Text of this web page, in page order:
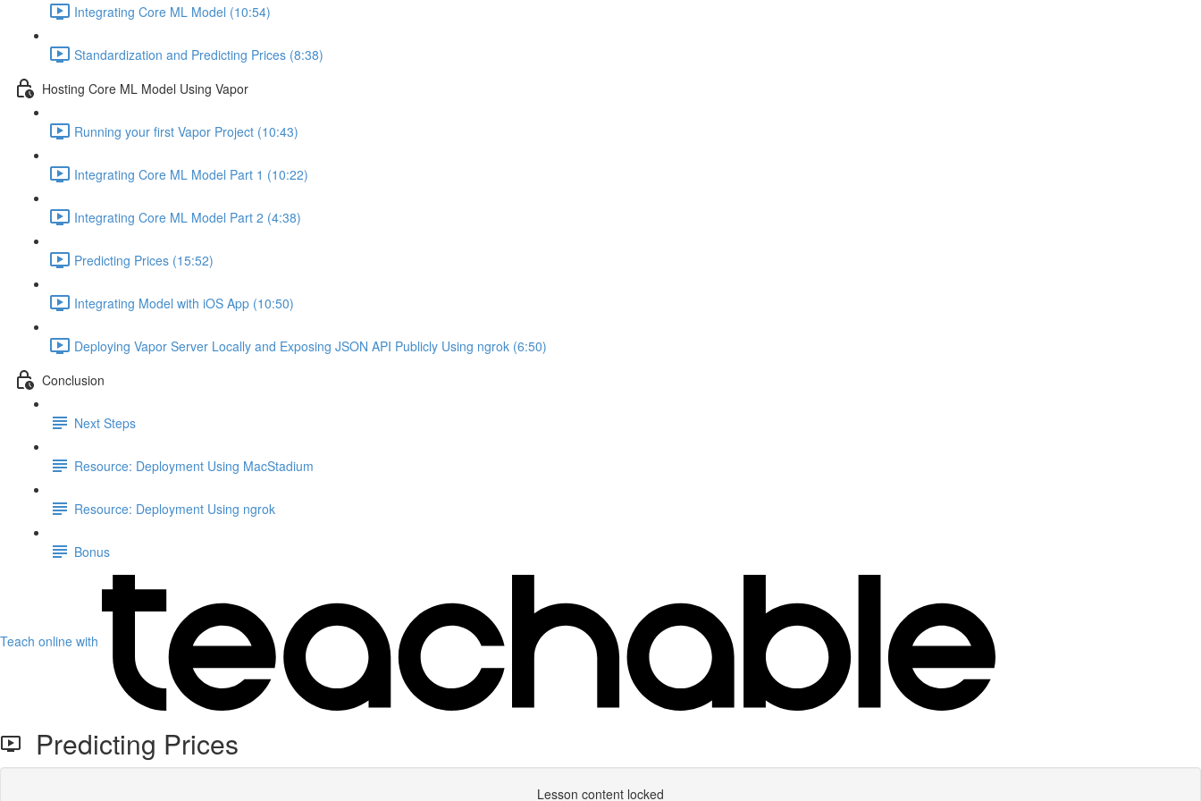
Integrating Core ML Model (10:54)
Standardization and Predicting Prices (8:38)
Hosting Core ML Model Using Vapor
Running your first Vapor Project (10:43)
Integrating Core ML Model Part 1 (10:22)
Integrating Core ML Model Part 2 (4:38)
Predicting Prices (15:52)
Integrating Model with iOS App (10:50)
Deploying Vapor Server Locally and Exposing JSON API Publicly Using ngrok (6:50)
Conclusion
Next Steps
Resource: Deployment Using MacStadium
Resource: Deployment Using ngrok
Bonus
Teach online with
Predicting Prices
Lesson content locked